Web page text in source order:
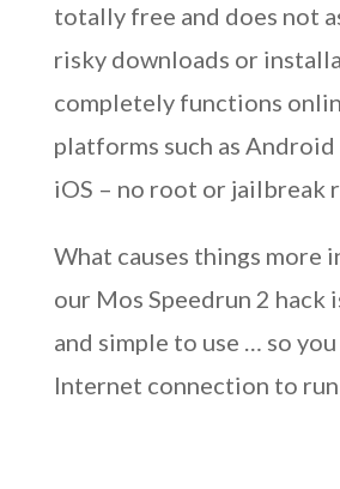
totally free and does not
risky downloads or
completely functions
platforms such as Android
iOS – no root or jailbreak
What causes things more
our Mos Speedrun 2 hack
and simple to use … so
Internet connection to